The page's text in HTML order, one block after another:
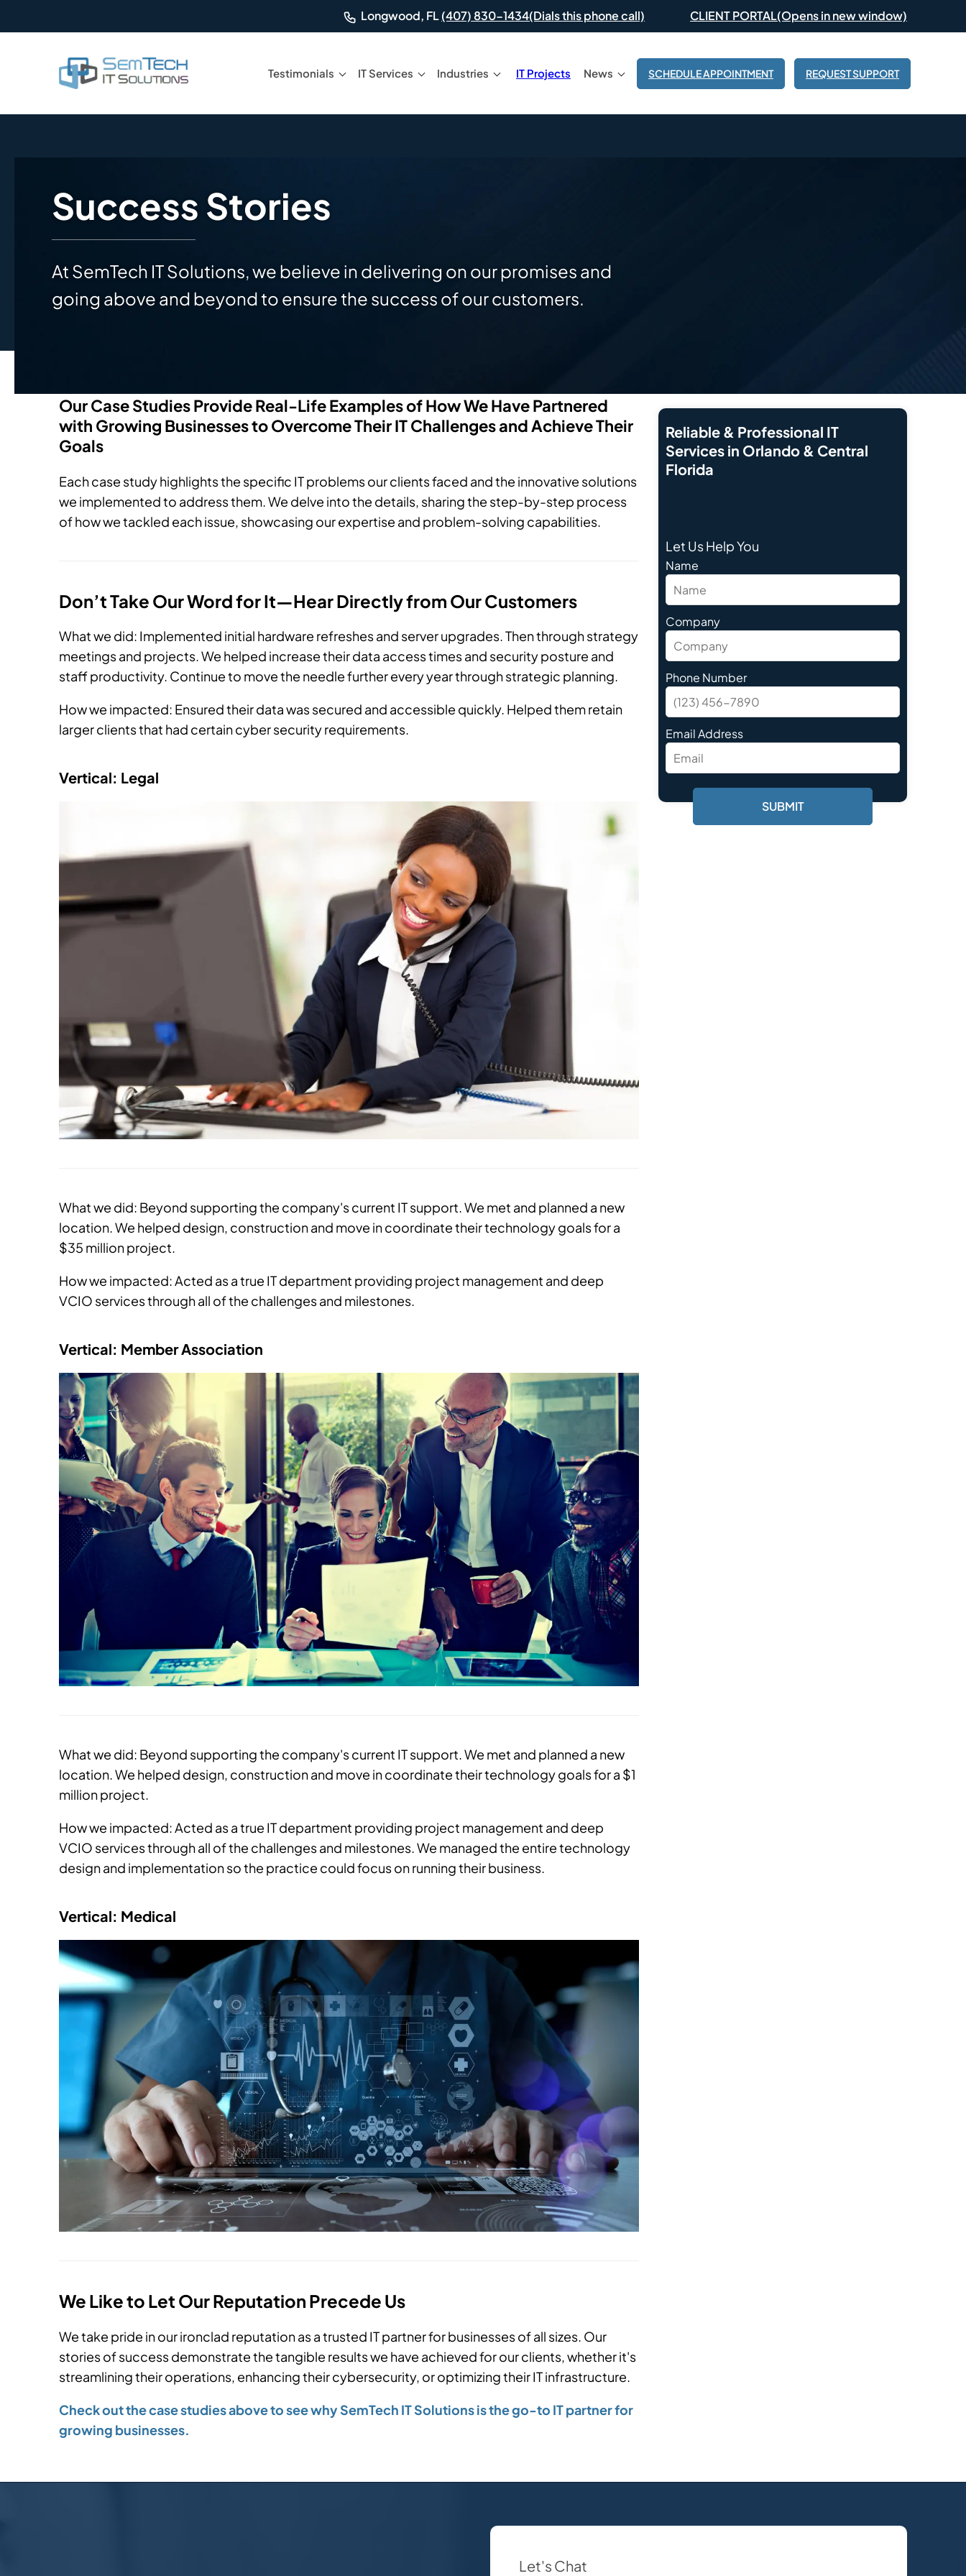
Longwood, FL(407) 830-1434(Dials this phone call) CLIENT PORTAL(Opens in new window)
Testimonials IT Services Industries IT Projects News SCHEDULE APPOINTMENT REQUEST SUPPORT
Success Stories
At SemTech IT Solutions, we believe in delivering on our promises and
going above and beyond to ensure the success of our customers.
Our Case Studies Provide Real-Life Examples of How We Have Partnered
with Growing Businesses to Overcome Their IT Challenges and Achieve Their
Goals
Each case study highlights the specific IT problems our clients faced and the innovative solutions
we implemented to address them. We delve into the details, sharing the step-by-step process
of how we tackled each issue, showcasing our expertise and problem-solving capabilities.
Don’t Take Our Word for It—Hear Directly from Our Customers
What we did: Implemented initial hardware refreshes and server upgrades. Then through strategy
meetings and projects. We helped increase their data access times and security posture and
staff productivity. Continue to move the needle further every year through strategic planning.
How we impacted: Ensured their data was secured and accessible quickly. Helped them retain
larger clients that had certain cyber security requirements.
Vertical: Legal
What we did: Beyond supporting the company's current IT support. We met and planned a new
location. We helped design, construction and move in coordinate their technology goals for a
$35 million project.
How we impacted: Acted as a true IT department providing project management and deep
VCIO services through all of the challenges and milestones.
Vertical: Member Association
What we did: Beyond supporting the company's current IT support. We met and planned a new
location. We helped design, construction and move in coordinate their technology goals for a $1
million project.
How we impacted: Acted as a true IT department providing project management and deep
VCIO services through all of the challenges and milestones. We managed the entire technology
design and implementation so the practice could focus on running their business.
Vertical: Medical
We Like to Let Our Reputation Precede Us
We take pride in our ironclad reputation as a trusted IT partner for businesses of all sizes. Our
stories of success demonstrate the tangible results we have achieved for our clients, whether it's
streamlining their operations, enhancing their cybersecurity, or optimizing their IT infrastructure.
Check out the case studies above to see why SemTech IT Solutions is the go-to IT partner for
growing businesses.
Reliable & Professional IT
Services in Orlando & Central
Florida
Let Us Help You
Name
Company
Phone Number
Email Address
Let's Chat